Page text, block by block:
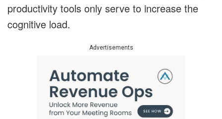
productivity tools only serve to increase the
cognitive load.
Advertisements